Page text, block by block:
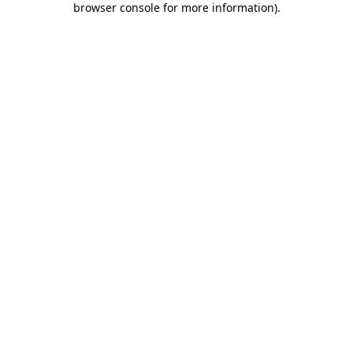
browser console for more information).